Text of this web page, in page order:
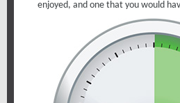
enjoyed, and one that you would